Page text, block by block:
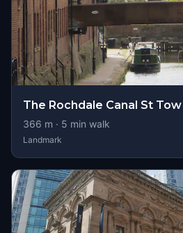
The Rochdale Canal St
366 m · 5 min walk
Landmark